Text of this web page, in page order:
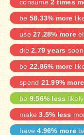
consume 2 times
be 58.33% more
use 27.28% more
die 2.79 years
be 22.86% more
spend 21.99% more
be 9.56% less
make3.5% less
have4.96% more